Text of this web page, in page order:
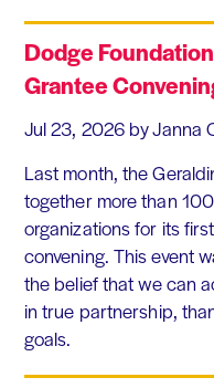
Dodge
Grantee
Jul 23, 2026 by Janna
Last month, the
together more than
organizations for its
convening. This event
the belief that we can
in true partnership,
goals.